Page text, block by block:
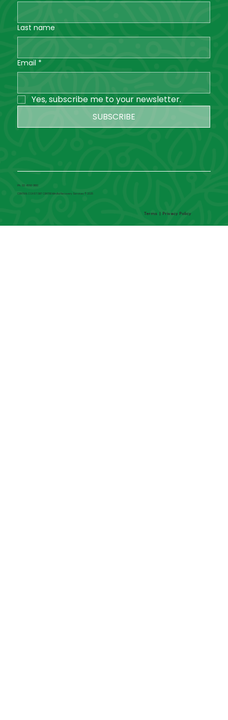
Last name
Email *
Yes, subscribe me to your newsletter.
SUBSCRIBE
Ph. 02 4660 0100
CENTRAL COAST DBT CENTRE Mindful Recovery Services © 2025
Terms | Privacy Policy